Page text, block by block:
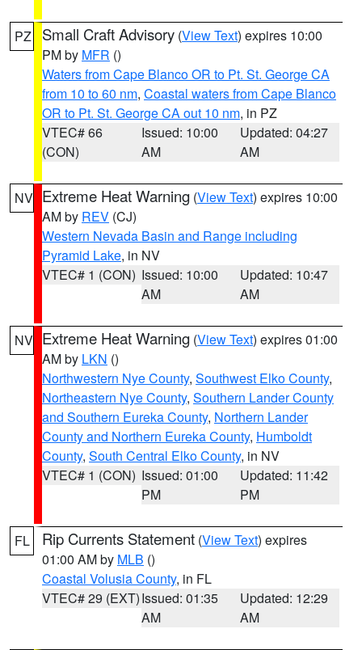
PZ Small Craft Advisory (View Text) expires 10:00
PM by MFR ()
Waters from Cape Blanco OR to Pt. St. George CA
from 10 to 60 nm, Coastal waters from Cape Blanco
OR to Pt. St. George CA out 10 nm, in PZ
VTEC# 66
(CON)
Issued: 10:00
AM
Updated: 04:27
AM
NV Extreme Heat Warning (View Text) expires 10:00
AM by REV (CJ)
Western Nevada Basin and Range including
Pyramid Lake, in NV
VTEC# 1 (CON) Issued: 10:00
AM
Updated: 10:47
AM
NV Extreme Heat Warning (View Text) expires 01:00
AM by LKN ()
Northwestern Nye County, Southwest Elko County,
Northeastern Nye County, Southern Lander County
and Southern Eureka County, Northern Lander
County and Northern Eureka County, Humboldt
County, South Central Elko County, in NV
VTEC# 1 (CON) Issued: 01:00
PM
Updated: 11:42
PM
FL Rip Currents Statement (View Text) expires
01:00 AM by MLB ()
Coastal Volusia County, in FL
VTEC# 29 (EXT)Issued: 01:35
AM
Updated: 12:29
AM